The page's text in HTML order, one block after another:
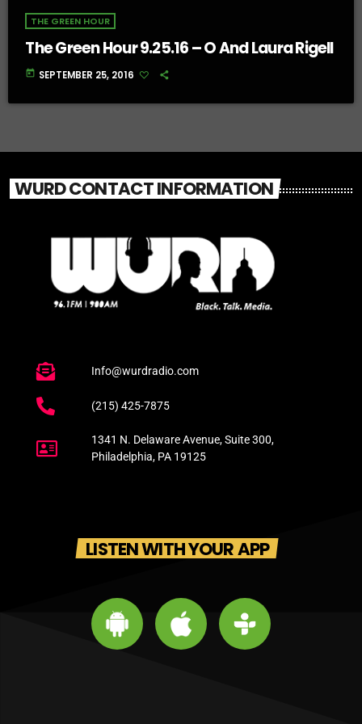
THE GREEN HOUR
The Green Hour 9.25.16 – O And Laura Rigell
today SEPTEMBER 25, 2016
WURD CONTACT INFORMATION
Info@wurdradio.com
(215) 425-7875
1341 N. Delaware Avenue, Suite 300,
Philadelphia, PA 19125
LISTEN WITH YOUR APP